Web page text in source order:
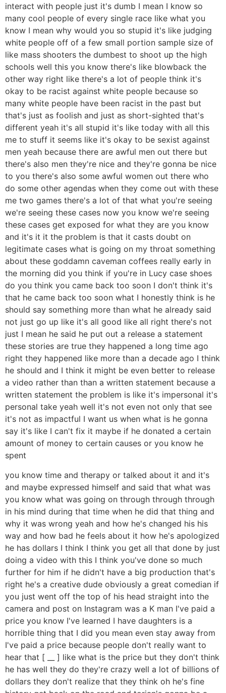
interact with people just it's dumb I mean I know so
many cool people of every single race like what you
know I mean why would you so stupid it's like judging
white people off of a few small portion sample size of
like mass shooters the dumbest to shoot up the high
schools well this you know there's like blowback the
other way right like there's a lot of people think it's
okay to be racist against white people because so
many white people have been racist in the past but
that's just as foolish and just as short-sighted that's
different yeah it's all stupid it's like today with all this
me to stuff it seems like it's okay to be sexist against
men yeah because there are awful men out there but
there's also men they're nice and they're gonna be nice
to you there's also some awful women out there who
do some other agendas when they come out with these
me two games there's a lot of that what you're seeing
we're seeing these cases now you know we're seeing
these cases get exposed for what they are you know
and it's it it the problem is that it casts doubt on
legitimate cases what is going on my throat something
about these goddamn caveman coffees really early in
the morning did you think if you're in Lucy case shoes
do you think you came back too soon I don't think it's
that he came back too soon what I honestly think is he
should say something more than what he already said
not just go up like it's all good like all right there's not
just I mean he said he put out a release a statement
these stories are true they happened a long time ago
right they happened like more than a decade ago I think
he should and I think it might be even better to release
a video rather than than a written statement because a
written statement the problem is like it's impersonal it's
personal take yeah well it's not even not only that see
it's not as impactful I want us when what is he gonna
say it's like I can't fix it maybe if he donated a certain
amount of money to certain causes or you know he
spent
you know time and therapy or talked about it and it's
and maybe expressed himself and said that what was
you know what was going on through through through
in his mind during that time when he did that thing and
why it was wrong yeah and how he's changed his his
way and how bad he feels about it how he's apologized
he has dollars I think I think you get all that done by just
doing a video with this I think you've done so much
further for him if he didn't have a big production that's
right he's a creative dude obviously a great comedian if
you just went off the top of his head straight into the
camera and post on Instagram was a K man I've paid a
price you know I've learned I have daughters is a
horrible thing that I did you mean even stay away from
I've paid a price because people don't really want to
hear that [ __ ] like what is the price but they don't think
he has well they do they're crazy well a lot of billions of
dollars they don't realize that they think oh he's fine